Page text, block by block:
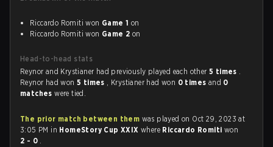
Riccardo Romiti won Game 1 on
Riccardo Romiti won Game 2 on
Head-to-head stats
Reynor and Krystianer had previously played each other 5 times .
Reynor had won5 times , Krystianer had won 0 times and 0
matcheswere tied.
The prior match between them was played on Oct 29, 2023 at
3:05 PM in HomeStory Cup XXIXwhere Riccardo Romiti won
2 - 0 .